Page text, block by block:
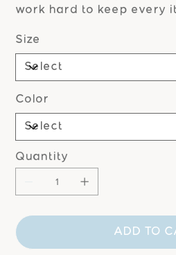
work hard to keep every
Size
Color
Quantity
ADD TO